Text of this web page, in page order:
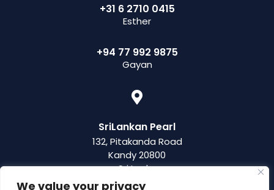
We value your privacy
+31 6 2710 0415
Esther
+94 77 992 9875
Gayan
SriLankan Pearl
132, Pitakanda Road
Kandy 20800
Sri Lanka